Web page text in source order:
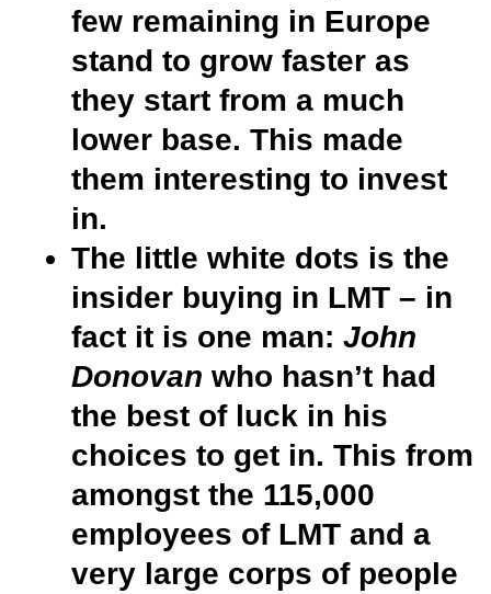
few remaining in Europe
stand to grow faster as
they start from a much
lower base. This made
them interesting to invest
in.
The little white dots is the
insider buying in LMT – in
fact it is one man:John
Donovan who hasn’t had
the best of luck in his
choices to get in. This from
amongst the 115,000
employees of LMT and a
very large corps of people